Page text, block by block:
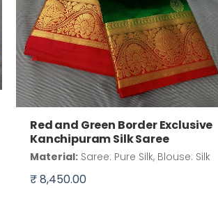
Red and Green Border Exclusive
Kanchipuram Silk Saree
Material: Saree: Pure Silk, Blouse: Silk
₹ 8,450.00